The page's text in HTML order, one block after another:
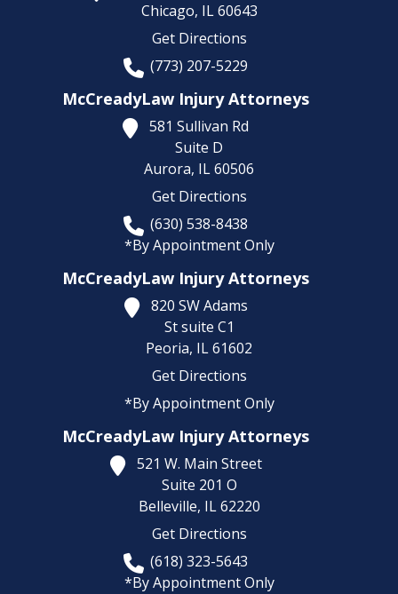
Chicago, IL 60643
Get Directions
(773) 207-5229
McCreadyLaw Injury Attorneys
581 Sullivan Rd
Suite D
Aurora, IL60506
Get Directions
(630) 538-8438
*By Appointment Only
McCreadyLaw Injury Attorneys
820 SW Adams
St suite C1
Peoria, IL61602
Get Directions
*By Appointment Only
McCreadyLaw Injury Attorneys
521 W. Main Street
Suite 201 O
Belleville, IL 62220
Get Directions
(618) 323-5643
*By Appointment Only